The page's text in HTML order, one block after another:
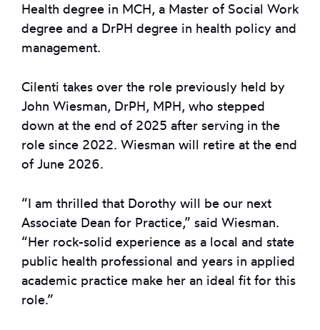
Health degree in MCH, a Master of Social Work
degree and a DrPH degree in health policy and
management.
Cilenti takes over the role previously held by
John Wiesman, DrPH, MPH, who stepped
down at the end of 2025 after serving in the
role since 2022. Wiesman will retire at the end
of June 2026.
“I am thrilled that Dorothy will be our next
Associate Dean for Practice,” said Wiesman.
“Her rock-solid experience as a local and state
public health professional and years in applied
academic practice make her an ideal fit for this
role.”